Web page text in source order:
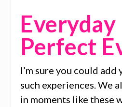
Everyday
Perfect
I’m sure you could
such experiences. We
in moments like these